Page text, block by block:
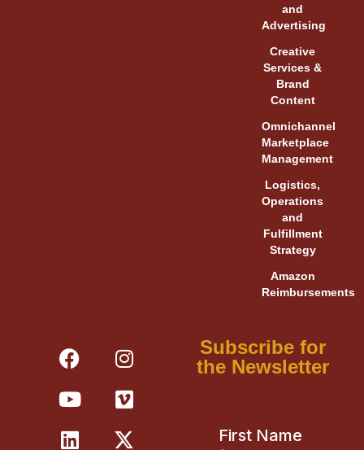
and
Advertising
Creative
Services &
Brand
Content
Omnichannel
Marketplace
Management
Logistics,
Operations
and
Fulfillment
Strategy
Amazon
Reimbursements
F
a
c
e
b
I
n
s
t
a
Y
o
u
t
u
V
i
m
e
o
L
i
n
k
e
X
-
t
w
i
Subscribe for
the Newsletter